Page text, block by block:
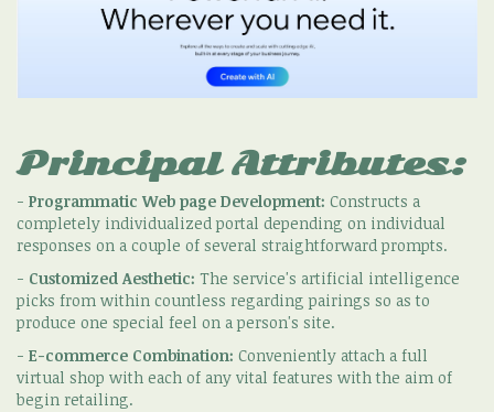
Principal Attributes:
- Programmatic Web page Development: Constructs a
completely individualized portal depending on individual
responses on a couple of several straightforward prompts.
- Customized Aesthetic: The service's artificial intelligence
picks from within countless regarding pairings so as to
produce one special feel on a person's site.
- E-commerce Combination: Conveniently attach a full
virtual shop with each of any vital features with the aim of
begin retailing.